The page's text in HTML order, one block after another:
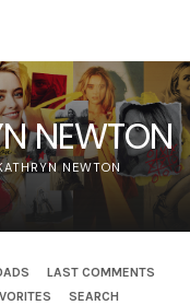
NEWTON
NEWTON
LAST COMMENTS
SEARCH